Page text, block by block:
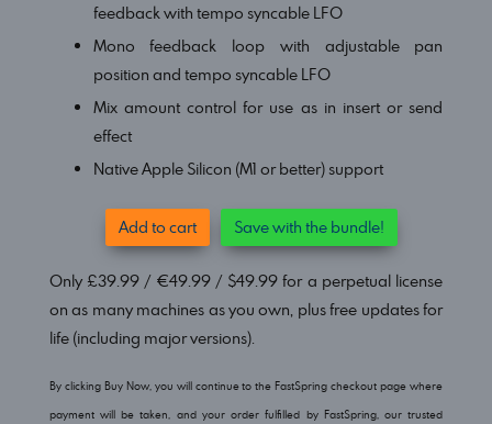
feedback with tempo syncable LFO
Mono feedback loop with adjustable pan
position and tempo syncable LFO
Mix amount control for use as in insert or send
effect
Native Apple Silicon (M1 or better) support
Add to cart Save with the bundle!
Only £39.99 / €49.99 / $49.99 for a perpetual license
on as many machines as you own, plus free updates for
life (including major versions).
By clicking Buy Now, you will continue to the FastSpring checkout page where
payment will be taken, and your order fulfilled by FastSpring, our trusted